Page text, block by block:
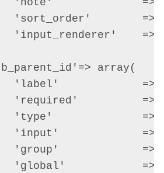
'note'              =>
'sort_order'        =>
'input_renderer'    =>
array(
'label'             =>
'required'          =>
'type'              =>
'input'             =>
'group'             =>
'global'            =>